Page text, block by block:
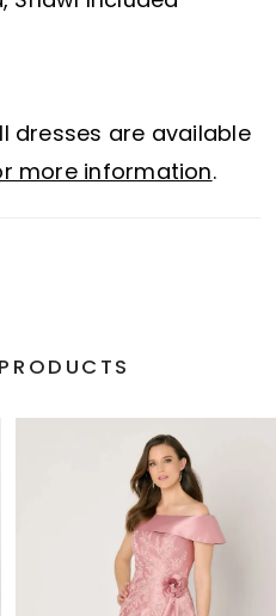
dresses are available
more information.